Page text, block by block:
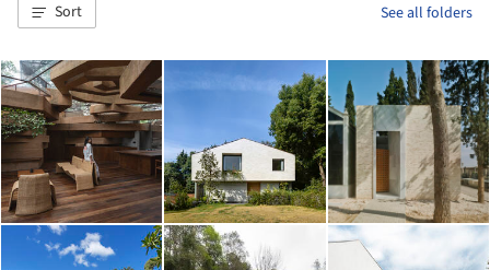
Sort See all folders